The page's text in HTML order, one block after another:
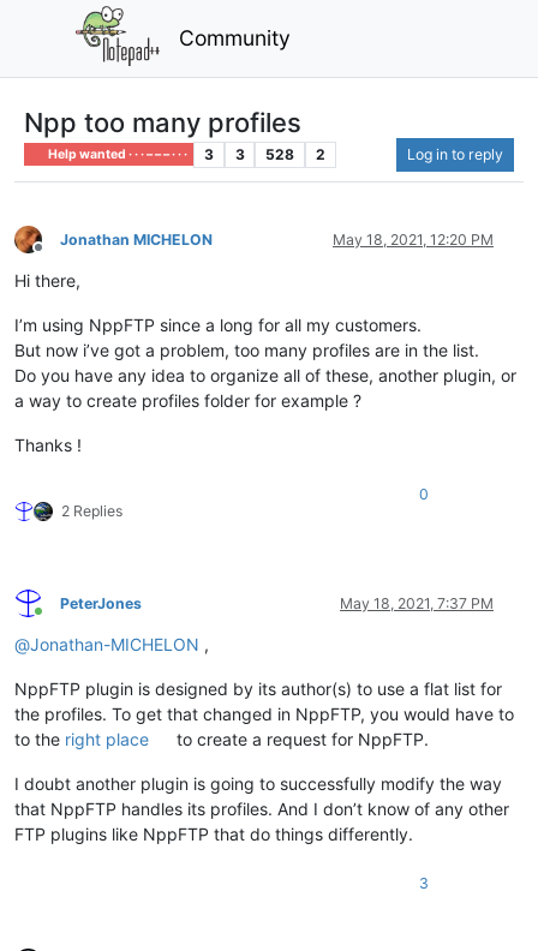
Community
Npp too many profiles
Help wanted · · · – – – · · · 3 3 528 2 Log in to reply
Offline
Jonathan MICHELON May 18, 2021, 12:20 PM
Hi there,
I’m using NppFTP since a long for all my customers.
But now i’ve got a problem, too many profiles are in the list.
Do you have any idea to organize all of these, another plugin, or
a way to create profiles folder for example ?
Thanks !
2 Replies
0
Online
PeterJones May 18, 2021, 7:37 PM
@Jonathan-MICHELON ,
NppFTP plugin is designed by its author(s) to use a flat list for
the profiles. To get that changed in NppFTP, you would have to
to the right place to create a request for NppFTP.
I doubt another plugin is going to successfully modify the way
that NppFTP handles its profiles. And I don’t know of any other
FTP plugins like NppFTP that do things differently.
3